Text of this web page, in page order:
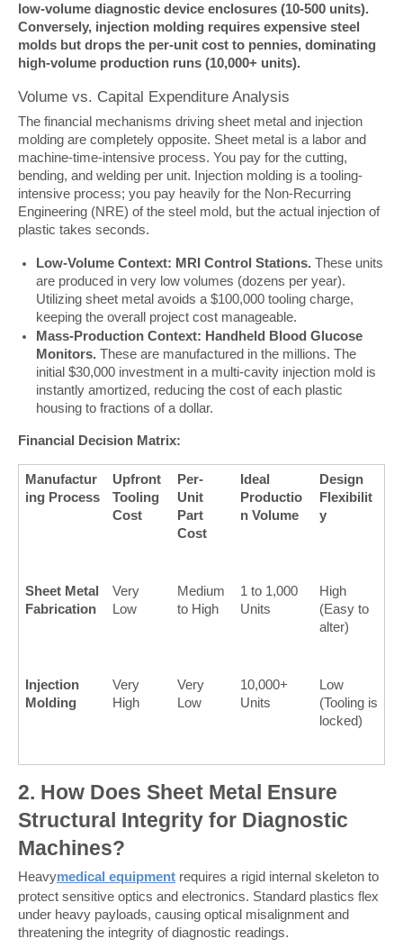
low-volume diagnostic device enclosures (10-500 units).
Conversely, injection molding requires expensive steel
molds but drops the per-unit cost to pennies, dominating
high-volume production runs (10,000+ units).
Volume vs. Capital Expenditure Analysis
The financial mechanisms driving sheet metal and injection
molding are completely opposite. Sheet metal is a labor and
machine-time-intensive process. You pay for the cutting,
bending, and welding per unit. Injection molding is a tooling-
intensive process; you pay heavily for the Non-Recurring
Engineering (NRE) of the steel mold, but the actual injection of
plastic takes seconds.
Low-Volume Context: MRI Control Stations. These units
are produced in very low volumes (dozens per year).
Utilizing sheet metal avoids a $100,000 tooling charge,
keeping the overall project cost manageable.
Mass-Production Context: Handheld Blood Glucose
Monitors. These are manufactured in the millions. The
initial $30,000 investment in a multi-cavity injection mold is
instantly amortized, reducing the cost of each plastic
housing to fractions of a dollar.
Financial Decision Matrix:
Manufactur
ing Process
Upfront
Tooling
Cost
Per-
Unit
Part
Cost
Ideal
Productio
n Volume
Design
Flexibilit
y
Sheet Metal
Fabrication
Very
Low
Medium
to High
1 to 1,000
Units
High
(Easy to
alter)
Injection
Molding
Very
High
Very
Low
10,000+
Units
Low
(Tooling is
locked)
2. How Does Sheet Metal Ensure
Structural Integrity for Diagnostic
Machines?
Heavymedical equipment requires a rigid internal skeleton to
protect sensitive optics and electronics. Standard plastics flex
under heavy payloads, causing optical misalignment and
threatening the integrity of diagnostic readings.